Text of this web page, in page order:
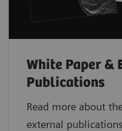
White Paper &
Publications
Read more about
external